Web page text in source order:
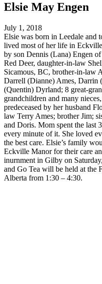
Elsie May Engen
July 1, 2018
Elsie was born in Leedale and
lived most of her life in
by son Dennis (Lana) Engen
Red Deer, daughter-in-law
Sicamous, BC, brother-in-law
Darrell (Dianne) Ames, Darrin
(Quentin) Dyrland; 8 great-
grandchildren and many
predeceased by her husband
law Terry Ames; brother Jim;
and Doris. Mom spent the last
every minute of it. She loved
the best care. Elsie’s family
Eckville Manor for their care
inurnment in Gilby on
and Go Tea will be held at the
Alberta from 1:30 – 4:30.